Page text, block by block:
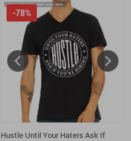
Hustle Until Your Haters Ask If
-78%